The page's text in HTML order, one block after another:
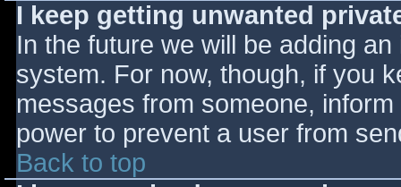
I keep getting unwanted
In the future we will be adding
system. For now, though, if you
messages from someone,
power to prevent a user from
Back to top